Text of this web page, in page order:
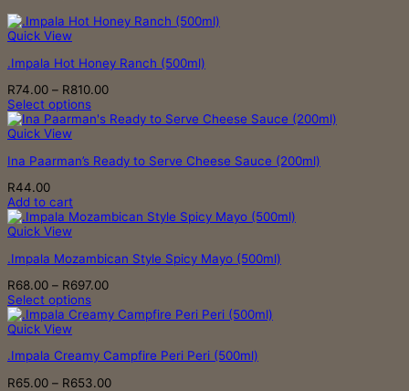
Quick View
.Impala Hot Honey Ranch (500ml)
R74.00 – R810.00Price
R74.00
Select options
This
product
multiple
The
options
may
be
on
the
product
page
Quick View
Ina Paarman’s Ready to Serve Cheese Sauce (200ml)
R44.00
Add to cart
Quick View
.Impala Mozambican Style Spicy Mayo (500ml)
R68.00 – R697.00Price
R68.00
Select options
This
product
multiple
The
Quick View
.Impala Creamy Campfire Peri Peri (500ml)
R65.00 – R653.00Price